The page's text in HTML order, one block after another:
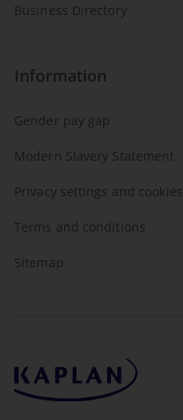
Business Directory
Information
Gender pay gap
Modern Slavery Statement
Privacy settings and cookies
Terms and conditions
Sitemap